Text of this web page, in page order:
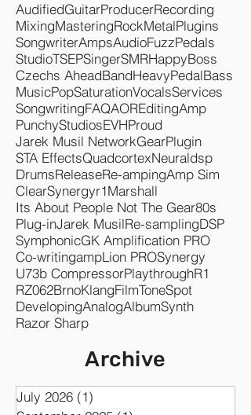
Tags
AudifiedGuitarProducerRecording
MixingMasteringRockMetalPlugins
SongwriterAmpsAudioFuzzPedals
StudioTSEPSingerSMRHappyBoss
Czechs AheadBandHeavyPedalBass
MusicPopSaturationVocals
Songwriting FAQAOREditingAmp
PunchyStudiosEVHProud
Jarek Musil NetworkGearPlugin
STA EffectsQuadcortexNeuraldsp
DrumsReleaseRe-amping Amp Sim
ClearSynergyr1Marshall
Its About People Not The Gear80s
Plug-inJarek MusilRe-samplingDSP
SymphonicGK Amplification PRO
Co-writingampLion PROSynergy
U73b CompressorPlaythrough
RZ062 BrnoKlangFilm
Razor Sharp
Archive